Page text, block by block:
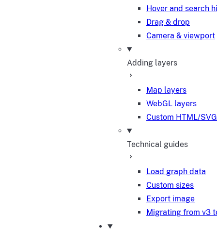
Hover and search
Drag & drop
Camera & viewport
Adding layers
Map layers
WebGL layers
Custom HTML/
Technical guides
Load graph data
Custom sizes
Export image
Migrating from v3